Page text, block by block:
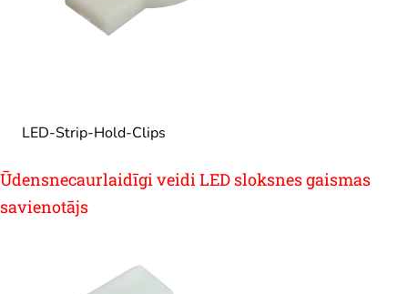
LED-Strip-Hold-Clips
Ūdensnecaurlaidīgi veidi LED sloksnes gaismas
savienotājs